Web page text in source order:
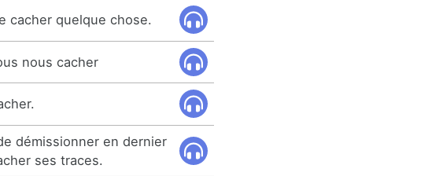
cacher quelque chose.
nous cacher
démissionner en dernier
ses traces.